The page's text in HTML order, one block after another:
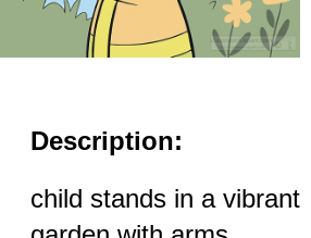
Description:
child stands in a vibrant